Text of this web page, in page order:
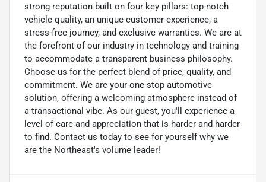
strong reputation built on four key pillars: top-notch
vehicle quality, an unique customer experience, a
stress-free journey, and exclusive warranties. We are at
the forefront of our industry in technology and training
to accommodate a transparent business philosophy.
Choose us for the perfect blend of price, quality, and
commitment. We are your one-stop automotive
solution, offering a welcoming atmosphere instead of
a transactional vibe. As our guest, you'll experience a
level of care and appreciation that is harder and harder
to find. Contact us today to see for yourself why we
are the Northeast's volume leader!